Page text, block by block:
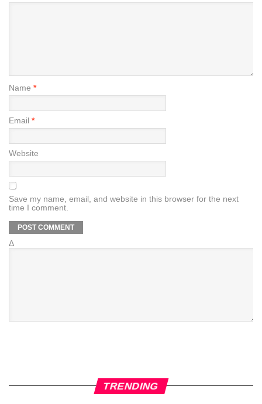
Name *
Email *
Website
Save my name, email, and website in this browser for the next
time I comment.
Δ
TRENDING